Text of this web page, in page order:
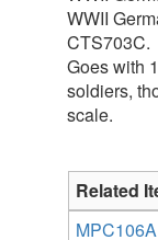
WWII
CTS703C.
Goes with
soldiers,
scale.
Related